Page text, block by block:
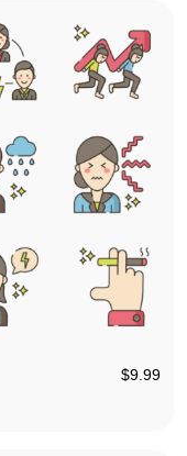
$9.99